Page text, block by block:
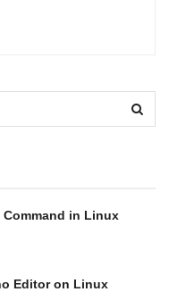
in Linux
Editor on Linux